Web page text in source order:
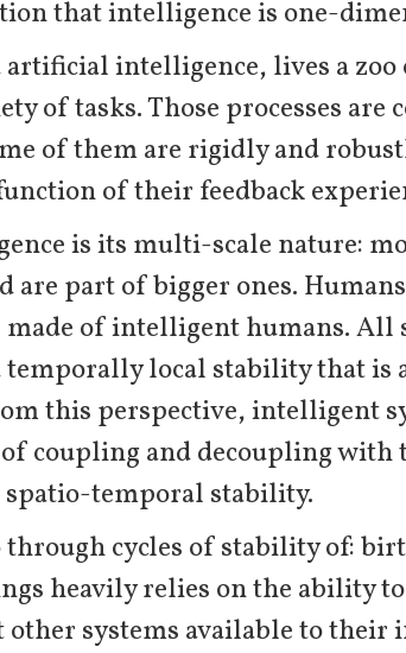
that intelligence is one-
intelligence, lives a zoo
of tasks. Those processes
of them are rigidly and
of their feedback
is its multi-scale nature:
part of bigger ones.
of intelligent humans.
local stability that is
this perspective, intelligent
coupling and decoupling
spatio-temporal stability.
cycles of stability of:
heavily relies on the ability
other systems available to